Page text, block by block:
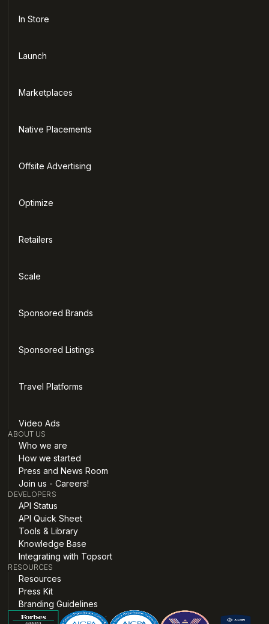
In Store
Launch
Marketplaces
Native Placements
Offsite Advertising
Optimize
Retailers
Scale
Sponsored Brands
Sponsored Listings
Travel Platforms
Video Ads
ABOUT US
Who we are
How we started
Press and News Room
Join us - Careers!
DEVELOPERS
API Status
API Quick Sheet
Tools & Library
Knowledge Base
Integrating with Topsort
RESOURCES
Resources
Press Kit
Branding Guidelines